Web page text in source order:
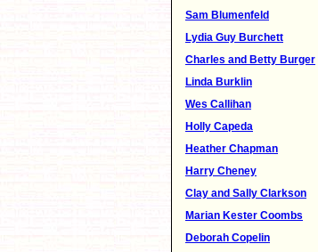
Sam Blumenfeld
Lydia Guy Burchett
Charles and Betty Burger
Linda Burklin
Wes Callihan
Holly Capeda
Heather Chapman
Harry Cheney
Clay and Sally Clarkson
Marian Kester Coombs
Deborah Copelin